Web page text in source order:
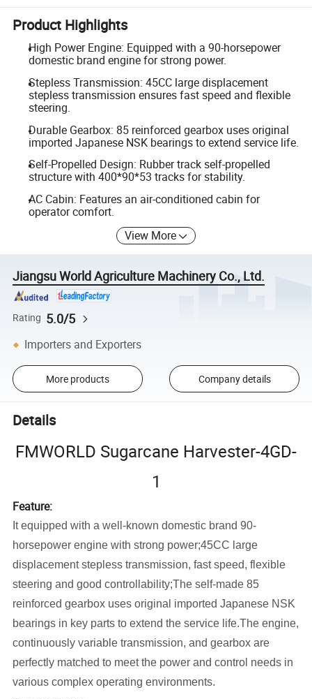
Product Highlights
High Power Engine: Equipped with a 90-horsepower
domestic brand engine for strong power.
Stepless Transmission: 45CC large displacement
stepless transmission ensures fast speed and flexible
steering.
Durable Gearbox: 85 reinforced gearbox uses original
imported Japanese NSK bearings to extend service life.
Self-Propelled Design: Rubber track self-propelled
structure with 400*90*53 tracks for stability.
AC Cabin: Features an air-conditioned cabin for
operator comfort.
View More
Jiangsu World Agriculture Machinery Co., Ltd.
Rating 5.0/5
Importers and Exporters
More products Company details
Details
FMWORLD Sugarcane Harvester-4GD-
1
Feature:
It equipped with a well-known domestic brand 90-
horsepower engine with strong power;45CC large
displacement stepless transmission, fast speed, flexible
steering and good controllability;The self-made 85
reinforced gearbox uses original imported Japanese NSK
bearings in key parts to extend the service life.The engine,
continuously variable transmission, and gearbox are
perfectly matched to meet the power and control needs in
various complex operating environments.